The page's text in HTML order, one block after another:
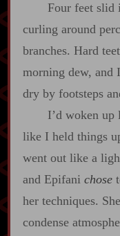
Four feet slid
curling around
branches. Hard
morning dew, and
dry by footsteps
I’d woken
like I held things
went out like a
and Epifani chose
her techniques.
condense